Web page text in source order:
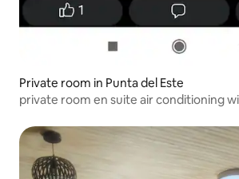
Private room in Punta del Este
private room en suite air conditioning